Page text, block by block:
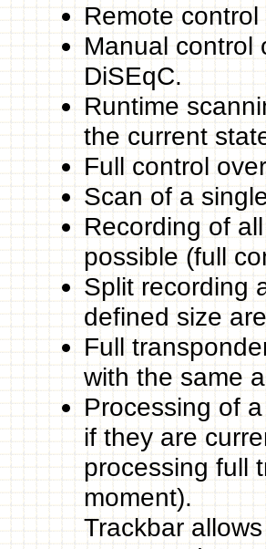
Remote
Manual control
DiSEqC.
Runtime
the current
Full control
Scan of a
Recording of
possible (full
Split recording
defined size
Full
with the same
Processing of
if they are
processing full
moment).
Trackbar